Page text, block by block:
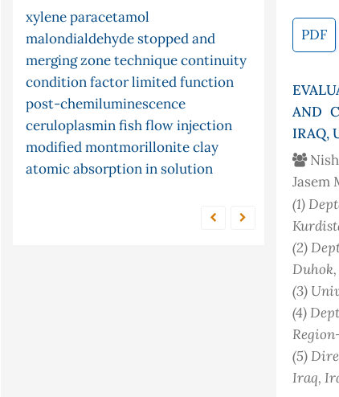
nonstandard analysis
gray-scott
equation
serum
cyclization
pid
controller
cyclic telluride
adsorption
s-continuity
kinetic
conjugate gradient method
time
series forecasting
flow injection analysis
chemiluminescencelipid
peroxidationpotassium
tellurocyanatecr (vi)partial
differential equationsgastro-
intestinal contentni multisim
(version 13.0) software and
frequency responseequilibrium
paracetamol
malondialdehydestopped and
merging zone techniquecontinuity
limited function
post-chemiluminescence
fishflow injection
modified montmorillonite clay
atomic absorption in solution
PDF
AND
IRAQ,
Jasem
(1)
(2)
(3)
(4)
(5)
Iraq,